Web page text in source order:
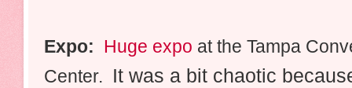
Expo: Huge expo at the Tampa
Center. It was a bit chaotic